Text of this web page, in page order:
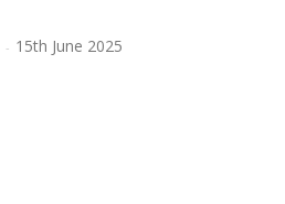
- 15th June 2025